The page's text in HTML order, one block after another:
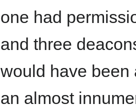
one had
and three
would have been
an almost